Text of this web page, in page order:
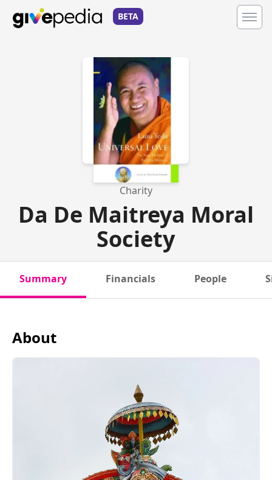
BETA
Charity
Da De Maitreya Moral
Society
Summary Financials People
About